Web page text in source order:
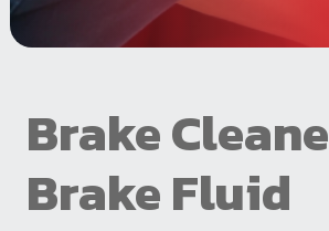
Brake
Brake Fluid